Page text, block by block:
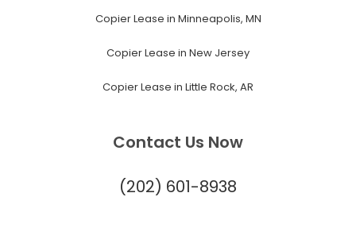
Copier Lease in Minneapolis, MN
Copier Lease in New Jersey
Copier Lease in Little Rock, AR
Contact Us Now
(202) 601-8938